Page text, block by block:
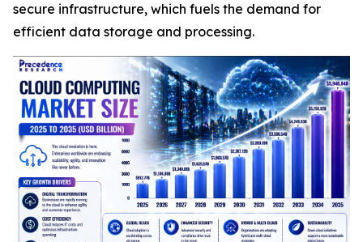
secure infrastructure, which fuels the demand for
efficient data storage and processing.